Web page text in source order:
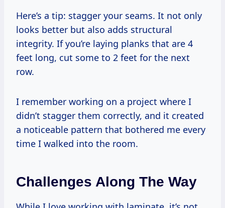
Here’s a tip: stagger your seams. It not only
looks better but also adds structural
integrity. If you’re laying planks that are 4
feet long, cut some to 2 feet for the next
row.
I remember working on a project where I
didn’t stagger them correctly, and it created
a noticeable pattern that bothered me every
time I walked into the room.
Challenges Along The Way